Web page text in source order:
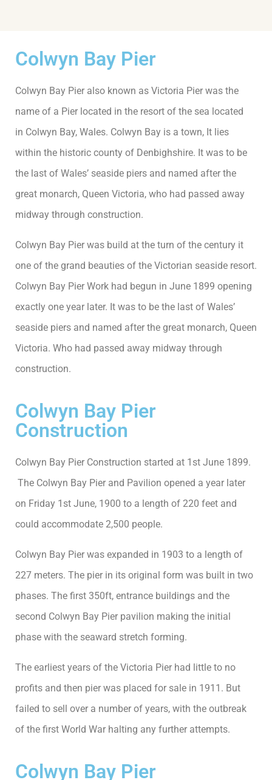
Colwyn Bay Pier
Colwyn Bay Pier also known as Victoria Pier was the
name of a Pier located in the resort of the sea located
in Colwyn Bay, Wales. Colwyn Bay is a town, It lies
within the historic county of Denbighshire. It was to be
the last of Wales’ seaside piers and named after the
great monarch, Queen Victoria, who had passed away
midway through construction.
Colwyn Bay Pier was build at the turn of the century it
one of the grand beauties of the Victorian seaside resort.
Colwyn Bay Pier Work had begun in June 1899 opening
exactly one year later. It was to be the last of Wales’
seaside piers and named after the great monarch, Queen
Victoria. Who had passed away midway through
construction.
Colwyn Bay Pier
Construction
Colwyn Bay Pier Construction started at 1st June 1899.
The Colwyn Bay Pier and Pavilion opened a year later
on Friday 1st June, 1900 to a length of 220 feet and
could accommodate 2,500 people.
Colwyn Bay Pier was expanded in 1903 to a length of
227 meters. The pier in its original form was built in two
phases. The first 350ft, entrance buildings and the
second Colwyn Bay Pier pavilion making the initial
phase with the seaward stretch forming.
The earliest years of the Victoria Pier had little to no
profits and then pier was placed for sale in 1911. But
failed to sell over a number of years, with the outbreak
of the first World War halting any further attempts.
Colwyn Bay Pier